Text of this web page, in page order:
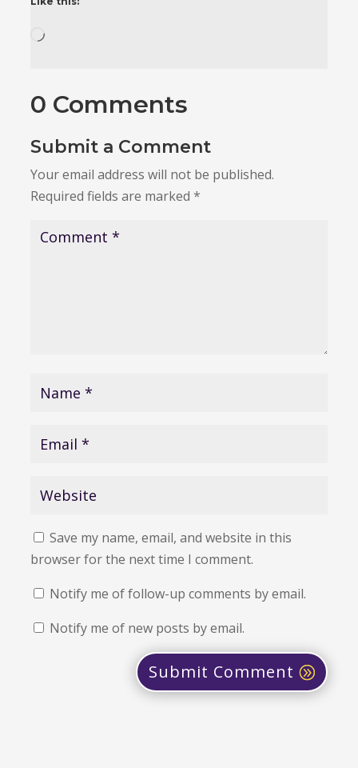
Loading…
0 Comments
Submit a Comment
Your email address will not be published.
Required fields are marked*
Save my name, email, and website in this
browser for the next time I comment.
Notify me of follow-up comments by email.
Notify me of new posts by email.
Submit Comment